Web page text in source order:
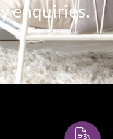
enquiries.